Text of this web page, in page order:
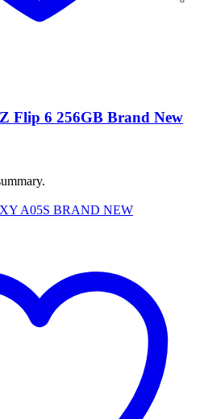
Flip 6 256GB Brand New